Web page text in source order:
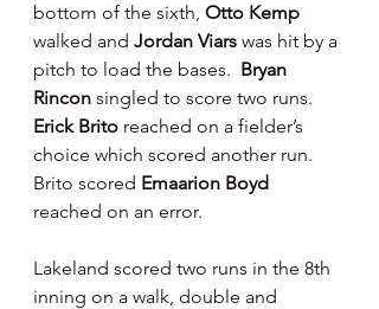
bottom of the sixth, Otto Kemp
walked and Jordan Viars was hit by a
pitch to load the bases. Bryan
Rincon singled to score two runs.
Erick Brito reached on a fielder’s
choice which scored another run.
Brito scored Emaarion Boyd
reached on an error.
Lakeland scored two runs in the 8th
inning on a walk, double and